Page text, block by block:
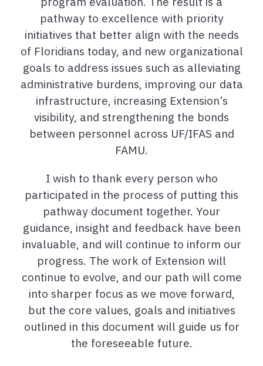
pathway to excellence with priority
initiatives that better align with the needs
of Floridians today, and new organizational
goals to address issues such as alleviating
administrative burdens, improving our data
infrastructure, increasing Extension’s
visibility, and strengthening the bonds
between personnel across UF/IFAS and
FAMU.
I wish to thank every person who
participated in the process of putting this
pathway document together. Your
guidance, insight and feedback have been
invaluable, and will continue to inform our
progress. The work of Extension will
continue to evolve, and our path will come
into sharper focus as we move forward,
but the core values, goals and initiatives
outlined in this document will guide us for
the foreseeable future.